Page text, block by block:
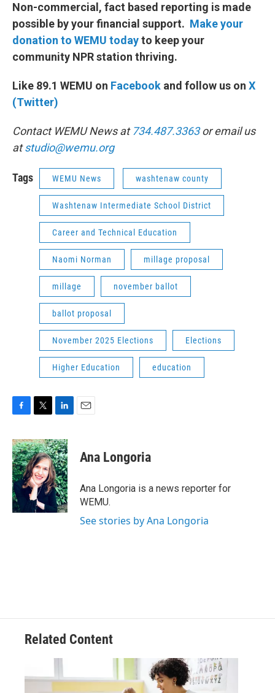
Non-commercial, fact based reporting is made
possible by your financial support. Make your
donation to WEMU todayto keep your
community NPR station thriving.
Like 89.1 WEMU on Facebook and follow us on X
(Twitter)
Contact WEMU News at 734.487.3363or email us
atstudio@wemu.org
Tags WEMU News washtenaw county
Washtenaw Intermediate School District
Career and Technical Education
Naomi Norman millage proposal
millage november ballot
ballot proposal
November 2025 Elections Elections
Higher Education education
c
e
b
o
o
k
i
t
t
e
r
n
k
e
d
I
n
Ana Longoria
Ana Longoria is a news reporter for
WEMU.
See stories by Ana Longoria
Related Content